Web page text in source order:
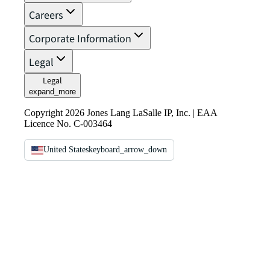
Careers
Corporate Information
Legal
Legal
expand_more
Copyright 2026 Jones Lang LaSalle IP, Inc. | EAA
Licence No. C-003464
United Stateskeyboard_arrow_down